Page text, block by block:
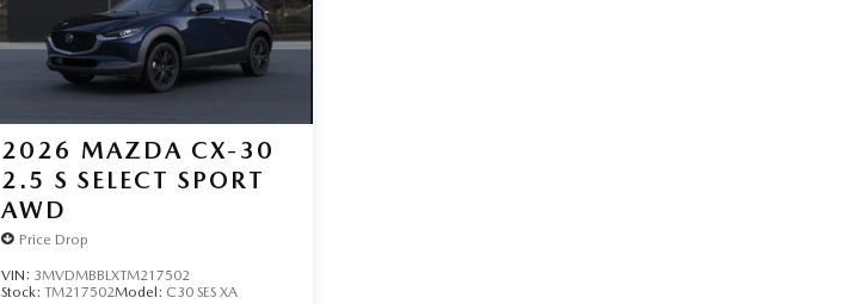
2026 MAZDA CX-30
2.5 S SELECT SPORT
AWD
Price Drop
VIN: 3MVDMBBLXTM217502
Stock:TM217502Model: C30 SES XA